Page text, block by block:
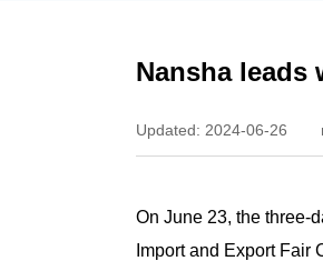
Nansha
Updated: 2024-06-26
On June 23, the three-
Import and Export Fair